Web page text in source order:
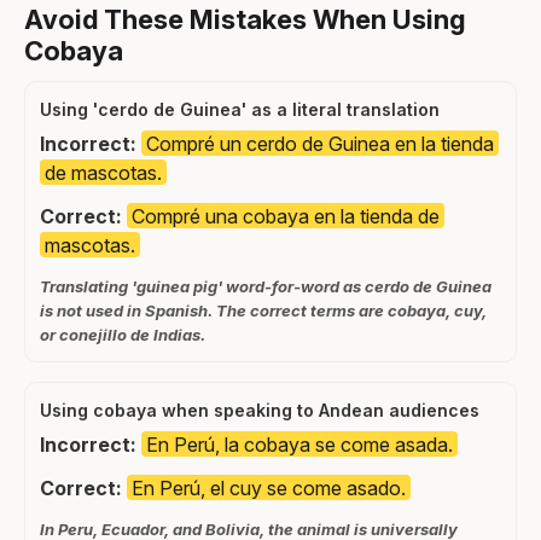
Avoid These Mistakes When Using
Cobaya
Using 'cerdo de Guinea' as a literal translation
Incorrect: Compré un cerdo de Guinea en la tienda
de mascotas.
Correct: Compré una cobaya en la tienda de
mascotas.
Translating 'guinea pig' word-for-word as cerdo de Guinea
is not used in Spanish. The correct terms are cobaya, cuy,
or conejillo de Indias.
Using cobaya when speaking to Andean audiences
Incorrect: En Perú, la cobaya se come asada.
Correct: En Perú, el cuy se come asado.
In Peru, Ecuador, and Bolivia, the animal is universally